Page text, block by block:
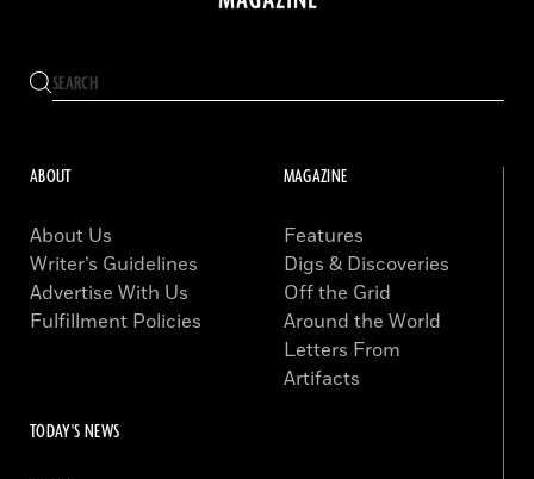
ABOUT
About Us
Writer’s Guidelines
Advertise With Us
Fulfillment Policies
MAGAZINE
Features
Digs & Discoveries
Off the Grid
Around the World
Letters From
Artifacts
TODAY'S NEWS